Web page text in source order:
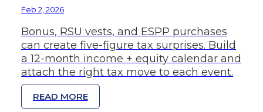
Feb 2, 2026
Bonus, RSU vests, and ESPP purchases
can create five-figure tax surprises. Build
a 12-month income + equity calendar and
attach the right tax move to each event.
READ MORE